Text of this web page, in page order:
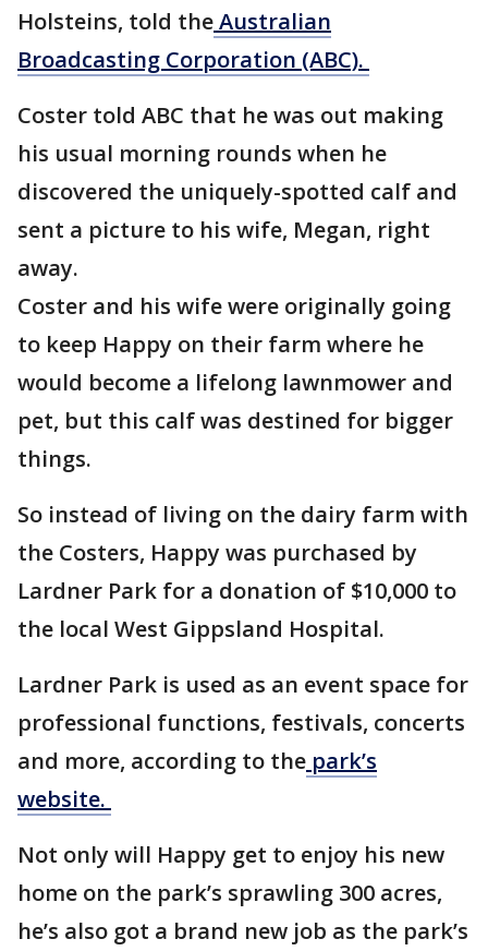
Holsteins, told theAustralian
Broadcasting Corporation (ABC).
Coster told ABC that he was out making
his usual morning rounds when he
discovered the uniquely-spotted calf and
sent a picture to his wife, Megan, right
away.
Coster and his wife were originally going
to keep Happy on their farm where he
would become a lifelong lawnmower and
pet, but this calf was destined for bigger
things.
So instead of living on the dairy farm with
the Costers, Happy was purchased by
Lardner Park for a donation of $10,000 to
the local West Gippsland Hospital.
Lardner Park is used as an event space for
professional functions, festivals, concerts
and more, according to the park’s
website.
Not only will Happy get to enjoy his new
home on the park’s sprawling 300 acres,
he’s also got a brand new job as the park’s